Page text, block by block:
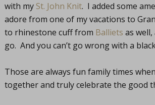
with my St. John Knit. I added some
adore from one of my vacations to
to rhinestone cuff from Balliets as
go. And you can’t go wrong with a
Those are always fun family times
together and truly celebrate the good